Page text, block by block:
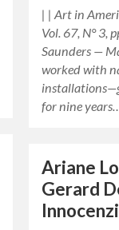
| | Art in
Vol. 67, N° 3,
Saunders —
worked with
for nine
Ariane
Gerard
Innocenzi